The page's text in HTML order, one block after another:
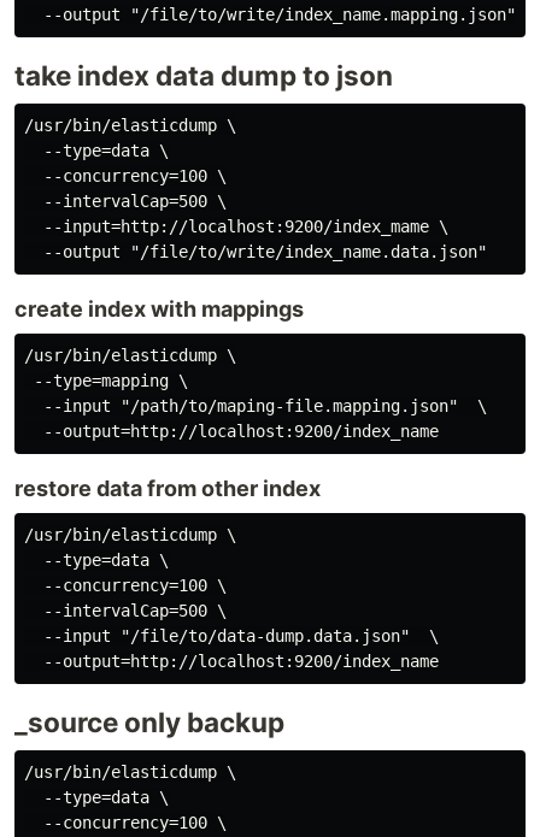
take index data dump to json
/usr/bin/elasticdump \
  --type=data \
  --concurrency=100 \
  --intervalCap=500 \
  --input=http://localhost:9200/index_mame \
create index with mappings
/usr/bin/elasticdump \
--type=mapping \
  --input "/path/to/maping-file.mapping.json"  \
restore data from other index
/usr/bin/elasticdump \
  --type=data \
  --concurrency=100 \
  --intervalCap=500 \
  --input "/file/to/data-dump.data.json"  \
_source only backup
/usr/bin/elasticdump \
  --type=data \
  --concurrency=100 \